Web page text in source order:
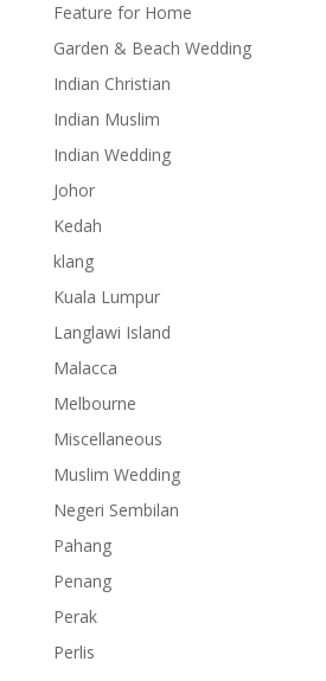
Feature for Home
Garden & Beach Wedding
Indian Christian
Indian Muslim
Indian Wedding
Johor
Kedah
klang
Kuala Lumpur
Langlawi Island
Malacca
Melbourne
Miscellaneous
Muslim Wedding
Negeri Sembilan
Pahang
Penang
Perak
Perlis